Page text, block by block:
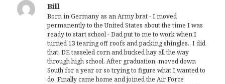
Bill
Born in Germany as an Army brat - I moved
permanently to the United States about the time I was
ready to start school - Dad put to me to work when I
turned 13 tearing off roofs and packing shingles.. I did
that, DE tasseled corn and bucked hay all the way
through high school. After graduation, moved down
South for a year or so trying to figure what I wanted to
do. Finally came home and joined the Air Force